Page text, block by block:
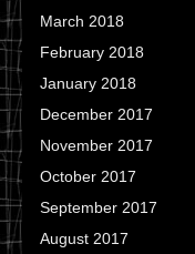
March 2018
February 2018
January 2018
December 2017
November 2017
October 2017
September 2017
August 2017